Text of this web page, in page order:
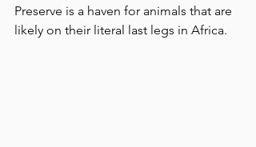
Preserve is a haven for animals that are
likely on their literal last legs in Africa.